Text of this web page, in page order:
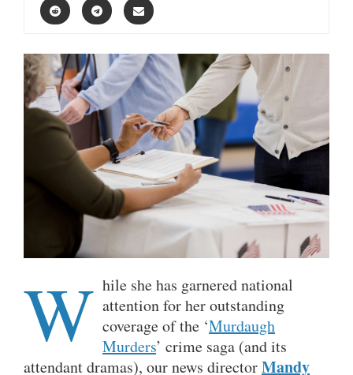
W hile she has garnered national
attention for her outstanding
coverage of the ‘Murdaugh
Murders’ crime saga (and its
attendant dramas), our news directorMandy